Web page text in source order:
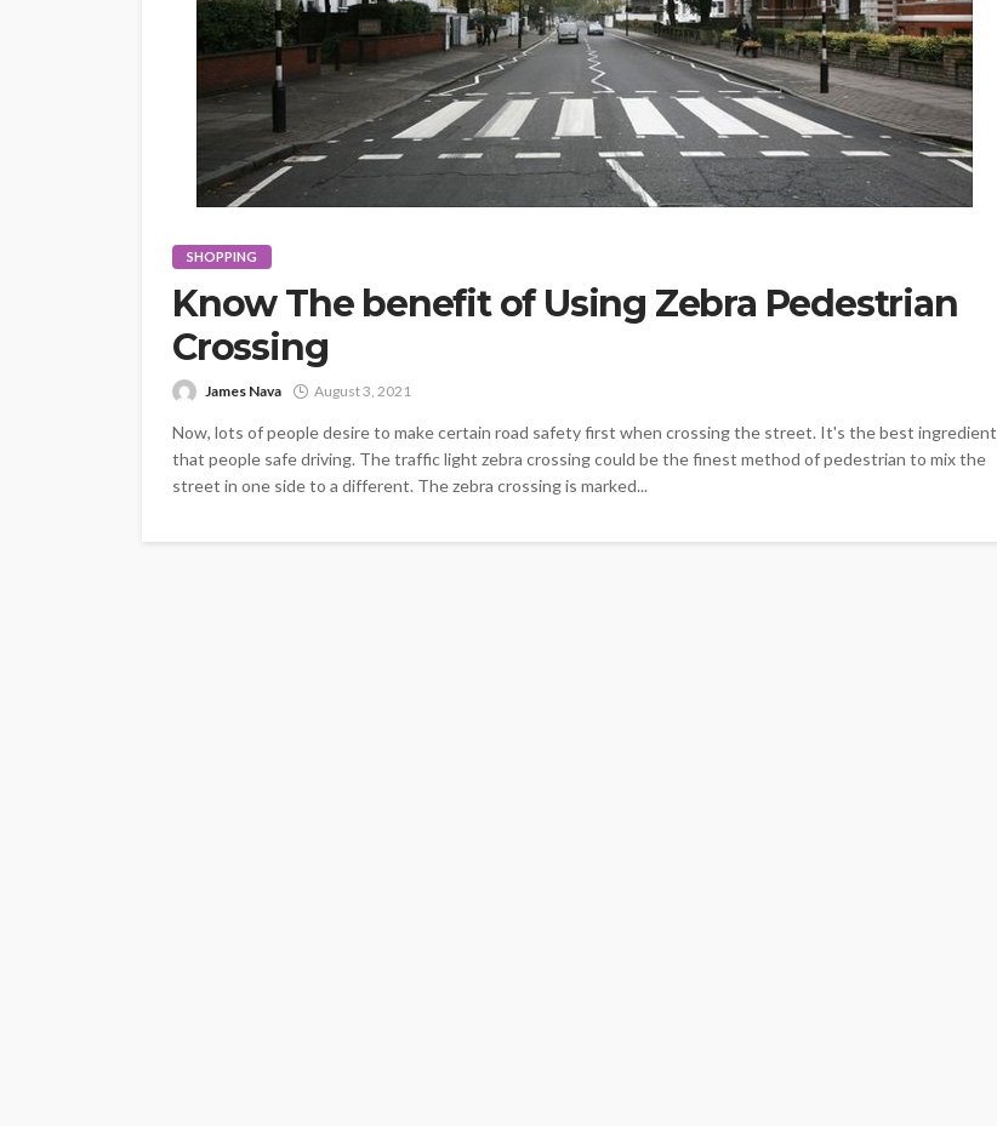
SHOPPING
Know The benefit of Using Zebra Pedestrian
Crossing
James Nava August 3, 2021
Now, lots of people desire to make certain road safety first when crossing the street. It's the best ingredient
that people safe driving. The traffic light zebra crossing could be the finest method of pedestrian to mix the
street in one side to a different. The zebra crossing is marked...